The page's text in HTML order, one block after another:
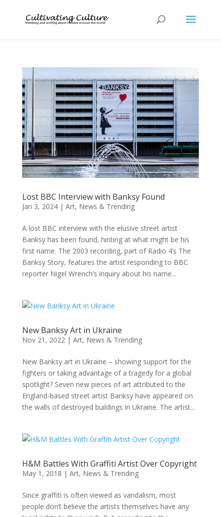
Lost BBC Interview with Banksy Found
Jan 3, 2024| Art, News & Trending
A lost BBC interview with the elusive street artist
Banksy has been found, hinting at what might be his
first name. The 2003 recording, part of Radio 4’s The
Banksy Story, features the artist responding to BBC
reporter Nigel Wrench’s inquiry about his name...
New Banksy Art in Ukraine
Nov 21, 2022| Art, News & Trending
New Banksy art in Ukraine – showing support for the
fighters or taking advantage of a tragedy for a global
spotlight? Seven new pieces of art attributed to the
England-based street artist Banksy have appeared on
the walls of destroyed buildings in Ukraine. The artist...
H&M Battles With Graffiti Artist Over Copyright
May 1, 2018 | Art, News & Trending
Since graffiti is often viewed as vandalism, most
people don’t believe the artists themselves have any